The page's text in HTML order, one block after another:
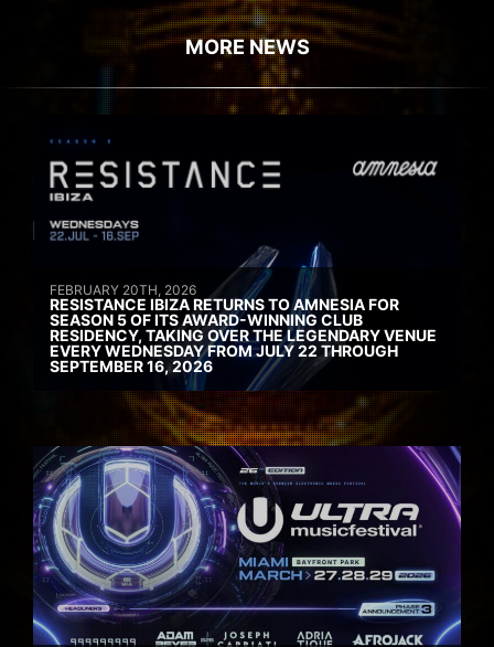
MORE NEWS
FEBRUARY 20TH, 2026
RESISTANCE IBIZA RETURNS TO AMNESIA FOR
SEASON 5 OF ITS AWARD-WINNING CLUB
RESIDENCY, TAKING OVER THE LEGENDARY VENUE
EVERY WEDNESDAY FROM JULY 22 THROUGH
SEPTEMBER 16, 2026